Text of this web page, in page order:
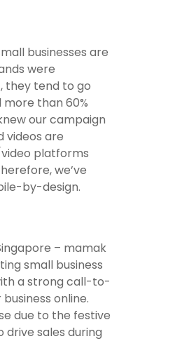
businesses are
were
they tend to go
than 60%
our campaign
videos are
platforms
we’ve
by-design.
– mamak
small business
a strong call-to-
online.
due to the festive
sales during